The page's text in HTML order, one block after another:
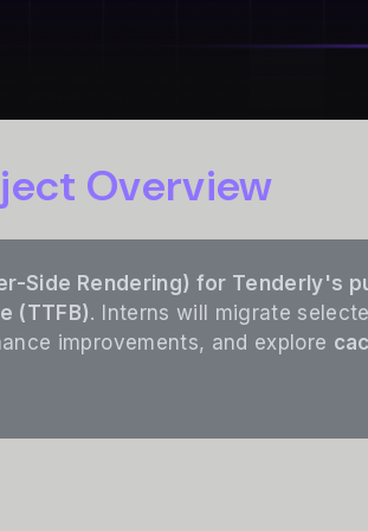
Overview
Side Rendering) for Tenderly's
(TTFB). Interns will migrate
improvements, and explore